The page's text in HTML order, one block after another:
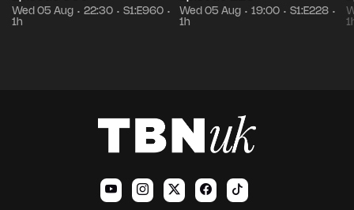
Wed 05 Aug • 22:30 • S1:E960 •
1h
Wed 05 Aug • 19:00 • S1:E228 •
1h